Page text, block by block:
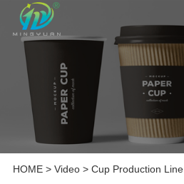
HOME> Video> Cup Production